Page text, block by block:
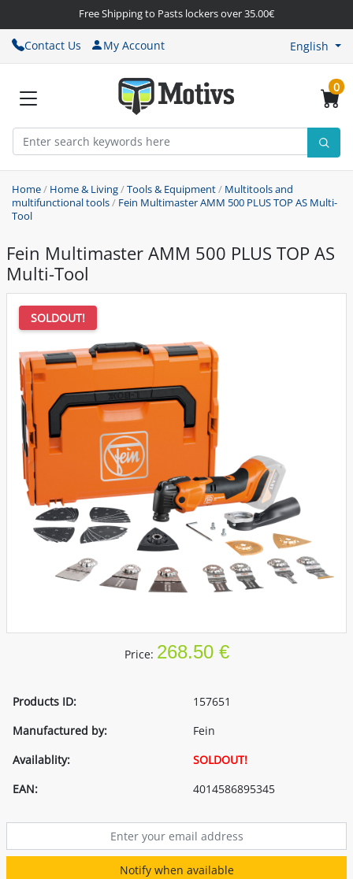
Free Shipping to Pasts lockers over 35.00€
Contact Us My Account English
0
Home/ Home & Living/Tools & Equipment/ Multitools and
multifunctional tools/ Fein Multimaster AMM 500 PLUS TOP AS Multi-
Tool
Fein Multimaster AMM 500 PLUS TOP AS
Multi-Tool
SOLDOUT!
Price: 268.50 €
Products ID:
157651
Manufactured by:
Fein
Availablity:
SOLDOUT!
EAN:
4014586895345
Notify when available